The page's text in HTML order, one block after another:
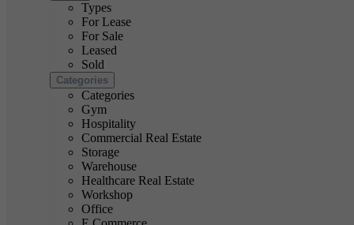
Types
For Lease
For Sale
Leased
Sold
Categories
Categories
Gym
Hospitality
Commercial Real Estate
Storage
Warehouse
Healthcare Real Estate
Workshop
Office